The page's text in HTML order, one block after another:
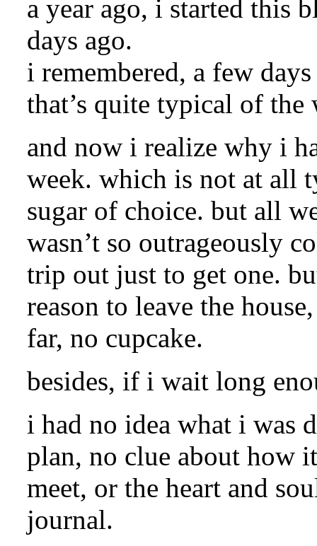
a year ago, i started this
days ago.
i remembered, a few
that’s quite typical of
and now i realize why i
week. which is not at all
sugar of choice. but all
wasn’t so outrageously
trip out just to get one.
reason to leave the
far, no cupcake.
besides, if i wait long
i had no idea what i was
plan, no clue about how
meet, or the heart and
journal.